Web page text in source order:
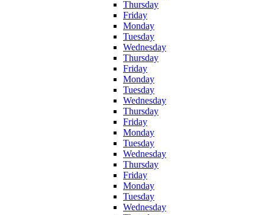
Thursday
Friday
Monday
Tuesday
Wednesday
Thursday
Friday
Monday
Tuesday
Wednesday
Thursday
Friday
Monday
Tuesday
Wednesday
Thursday
Friday
Monday
Tuesday
Wednesday